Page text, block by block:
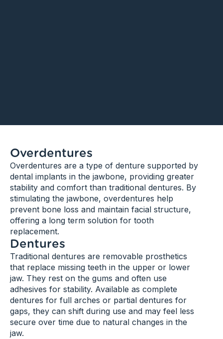
Overdentures​
Overdentures are a type of denture supported by
dental implants in the jawbone, providing greater
stability and comfort than traditional dentures. By
stimulating the jawbone, overdentures help
prevent bone loss and maintain facial structure,
offering a long term solution for tooth
replacement.
Dentures
Traditional dentures are removable prosthetics
that replace missing teeth in the upper or lower
jaw. They rest on the gums and often use
adhesives for stability. Available as complete
dentures for full arches or partial dentures for
gaps, they can shift during use and may feel less
secure over time due to natural changes in the
jaw.